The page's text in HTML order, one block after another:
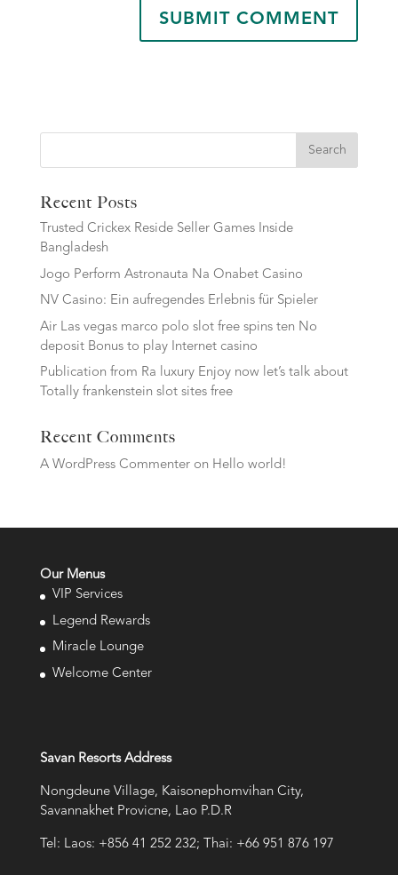
Search
Recent Posts
Trusted Crickex Reside Seller Games Inside
Bangladesh
Jogo Perform Astronauta Na Onabet Casino
NV Casino: Ein aufregendes Erlebnis für Spieler
Air Las vegas marco polo slot free spins ten No
deposit Bonus to play Internet casino
Publication from Ra luxury Enjoy now let’s talk about
Totally frankenstein slot sites free
Recent Comments
A WordPress Commenteron Hello world!
Our Menus
VIP Services
Legend Rewards
Miracle Lounge
Welcome Center
Savan Resorts Address
Nongdeune Village, Kaisonephomvihan City,
Savannakhet Provicne, Lao P.D.R
Tel: Laos: +856 41 252 232; Thai: +66 951 876 197